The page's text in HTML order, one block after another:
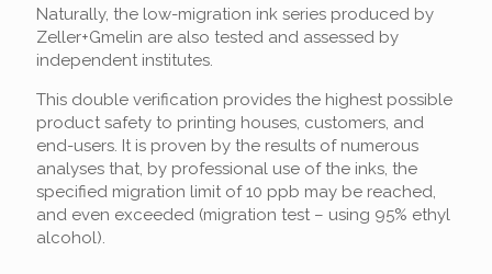
Naturally, the low-migration ink series produced by
Zeller+Gmelin are also tested and assessed by
independent institutes.
This double verification provides the highest possible
product safety to printing houses, customers, and
end-users. It is proven by the results of numerous
analyses that, by professional use of the inks, the
specified migration limit of 10 ppb may be reached,
and even exceeded (migration test – using 95% ethyl
alcohol).